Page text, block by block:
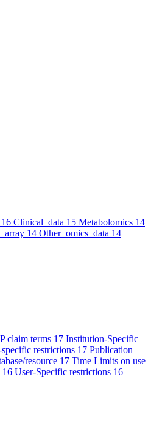
16 Clinical_data 15 Metabolomics 14
14 Other_omics_data 14
claim terms 17 Institution-Specific
restrictions 17 Publication
resource 17 Time Limits on use
16 User-Specific restrictions 16